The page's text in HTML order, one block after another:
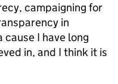
campaigning for
in
I have long
in, and I think it is